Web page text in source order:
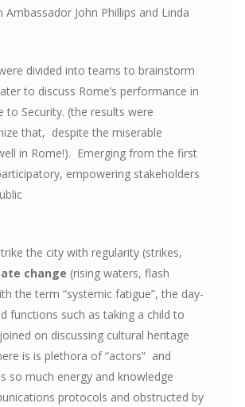
John Phillips and Linda
divided into teams to brainstorm
to discuss Rome’s performance in
Security. (the results were
that, despite the miserable
in Rome!). Emerging from the first
empowering stakeholders
the city with regularity (strikes,
change (rising waters, flash
the term “systemic fatigue”, the day-
functions such as taking a child to
on discussing cultural heritage
is is plethora of “actors” and
so much energy and knowledge
protocols and obstructed by